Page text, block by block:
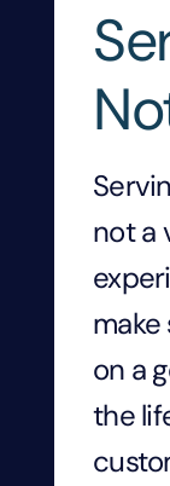
not a
make
on a
the